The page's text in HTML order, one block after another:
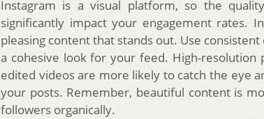
Instagram is a visual platform, so the
significantly impact your engagement rates.
pleasing content that stands out. Use
a cohesive look for your feed. High-resolution
edited videos are more likely to catch the eye
your posts. Remember, beautiful content is
followers organically.